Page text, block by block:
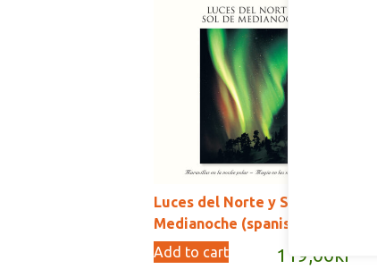
Luces del Norte y Sol de
Medianoche (spanish)
119,00kr
Add to cart